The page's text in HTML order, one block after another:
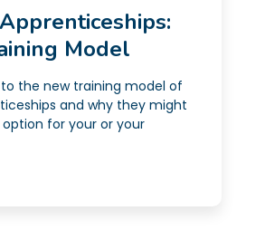
Model
the new training model of
and why they might
for your or your